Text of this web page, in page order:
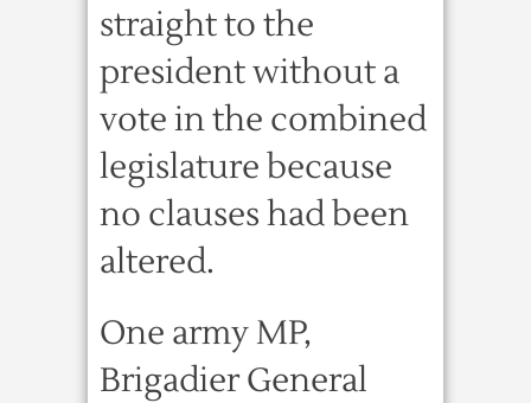
straight to the
president without a
vote in the combined
legislature because
no clauses had been
altered.
One army MP,
Brigadier General